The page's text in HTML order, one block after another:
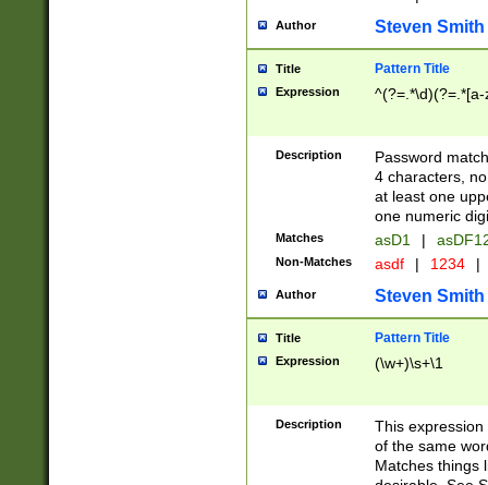
Author Steven Smith
Title Pattern Title
Expression
Description
Password
4 characters,
at least one
one numeric
Matches asD1 |
Non-Matches asdf | 1234 |
Author Steven Smith
Title Pattern Title
Expression (\w+)\s+\1
Description
This
of the same
Matches things